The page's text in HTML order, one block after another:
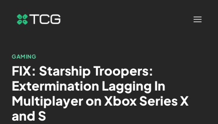
GAMING
FIX: Starship Troopers:
Extermination Lagging In
Multiplayer on Xbox Series X
and S